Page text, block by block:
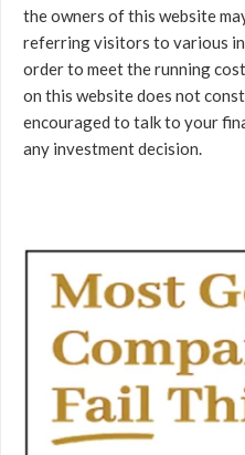
the owners of this website
referring visitors to various
order to meet the running
on this website does not
encouraged to talk to your
any investment decision.